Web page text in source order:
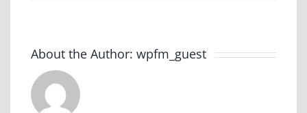
About the Author: wpfm_guest